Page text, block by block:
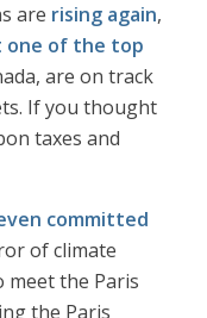
are rising again,
one of the top
are on track
If you thought
taxes and
committed
of climate
meet the Paris
the Paris